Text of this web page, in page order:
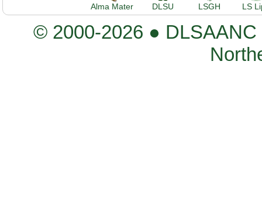
Alma Mater DLSU LSGH LS
© 2000-2026 ● DLSAANC